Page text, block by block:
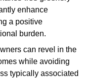
enhance
a positive
burden.
can revel in the
while avoiding
typically associated